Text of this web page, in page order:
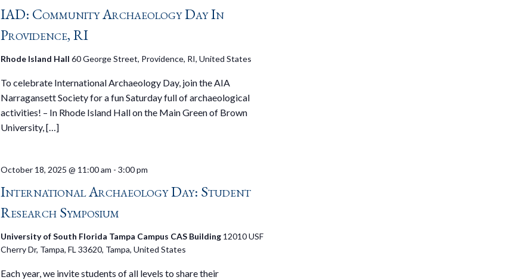
IAD: Community Archaeology Day In
Providence, RI
Rhode Island Hall60 George Street, Providence, RI, United States
To celebrate International Archaeology Day, join the AIA
Narragansett Society for a fun Saturday full of archaeological
activities! – In Rhode Island Hall on the Main Green of Brown
University, […]
International Archaeology Day: Student
Research Symposium
October 18, 2025 @ 11:00 am -3:00 pm
University of South Florida Tampa Campus CAS Building 12010 USF
Cherry Dr, Tampa, FL 33620, Tampa, United States
Each year, we invite students of all levels to share their